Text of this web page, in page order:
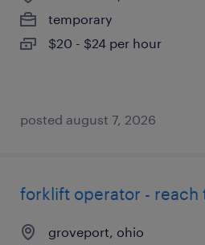
temporary
$20 - $24 per hour
posted august 7, 2026
forklift operator - reach
groveport, ohio